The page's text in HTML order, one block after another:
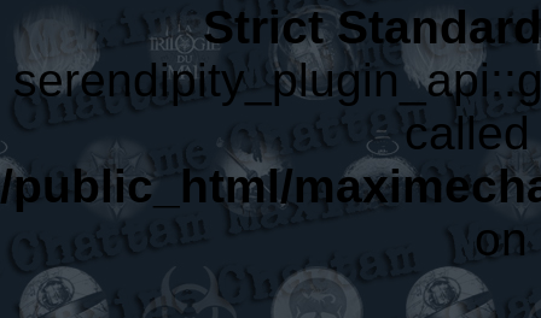
Strict
/public_html/